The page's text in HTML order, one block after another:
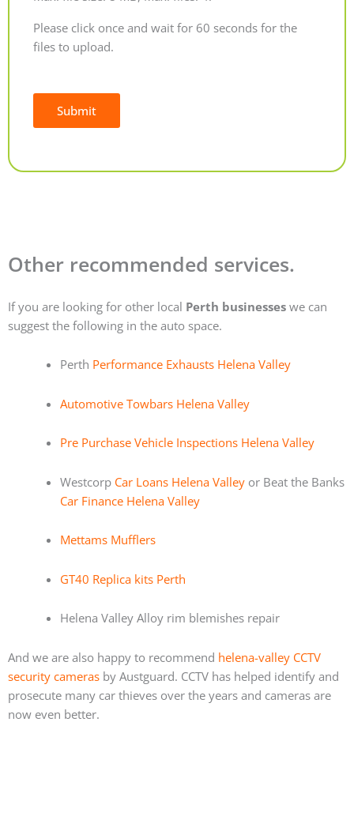
Please click once and wait for 60 seconds for the
files to upload.
Submit
Other recommended services.
If you are looking for other local Perth businesses we can
suggest the following in the auto space.
Perth Performance Exhausts Helena Valley
Automotive Towbars Helena Valley
Pre Purchase Vehicle Inspections Helena Valley
Westcorp Car Loans Helena Valleyor Beat the Banks
Car Finance Helena Valley
Mettams Mufflers
GT40 Replica kits Perth
Helena Valley Alloy rim blemishes repair
And we are also happy to recommend helena-valley CCTV
security cameras by Austguard. CCTV has helped identify and
prosecute many car thieves over the years and cameras are
now even better.